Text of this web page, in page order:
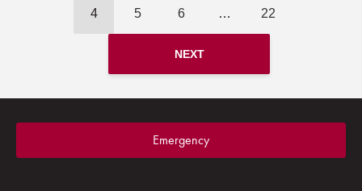
4 5 6 … 22
NEXT
Emergency